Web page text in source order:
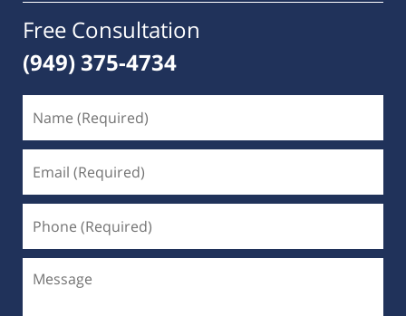
Free Consultation
(949) 375-4734